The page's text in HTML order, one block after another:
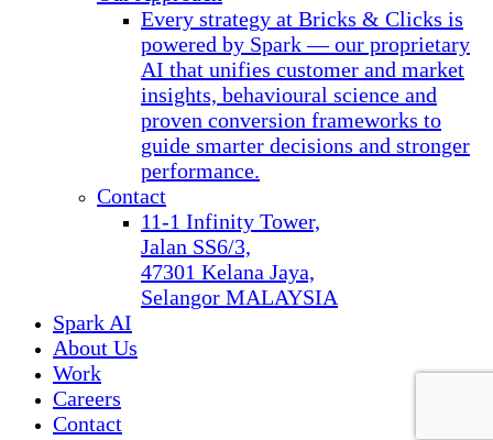
Every strategy at Bricks & Clicks is
powered by Spark — our proprietary
AI that unifies customer and market
insights, behavioural science and
proven conversion frameworks to
guide smarter decisions and stronger
performance.
Contact
11-1 Infinity Tower,
Jalan SS6/3,
47301 Kelana Jaya,
Selangor MALAYSIA
Spark AI
About Us
Work
Careers
Contact